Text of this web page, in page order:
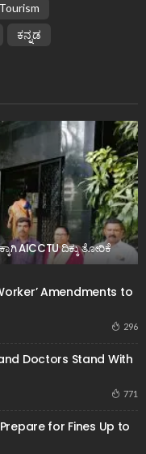
Tourism
ಕನ್ನಡ
AICCTU ದಿಕ್ಕು ತೋರಿಕೆ
Amendments to
296
Doctors Stand With
771
for Fines Up to